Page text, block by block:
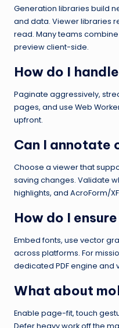
Generation libraries build
and data. Viewer libraries
read. Many teams
preview client-side.
How do I
Paginate aggressively,
pages, and use Web
upfront.
Can I annotate
Choose a viewer that
saving changes. Validate
highlights, and AcroForm/
How do I
Embed fonts, use vector
across platforms. For
dedicated PDF engine and
What about
Enable page-fit, touch
Defer heavy work off the